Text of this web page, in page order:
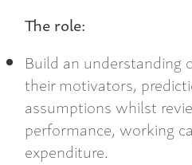
The role:
Build an understanding
their motivators,
assumptions whilst
performance, working
expenditure.